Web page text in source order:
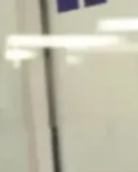
Biochemistry
Department is filled
experienced in the